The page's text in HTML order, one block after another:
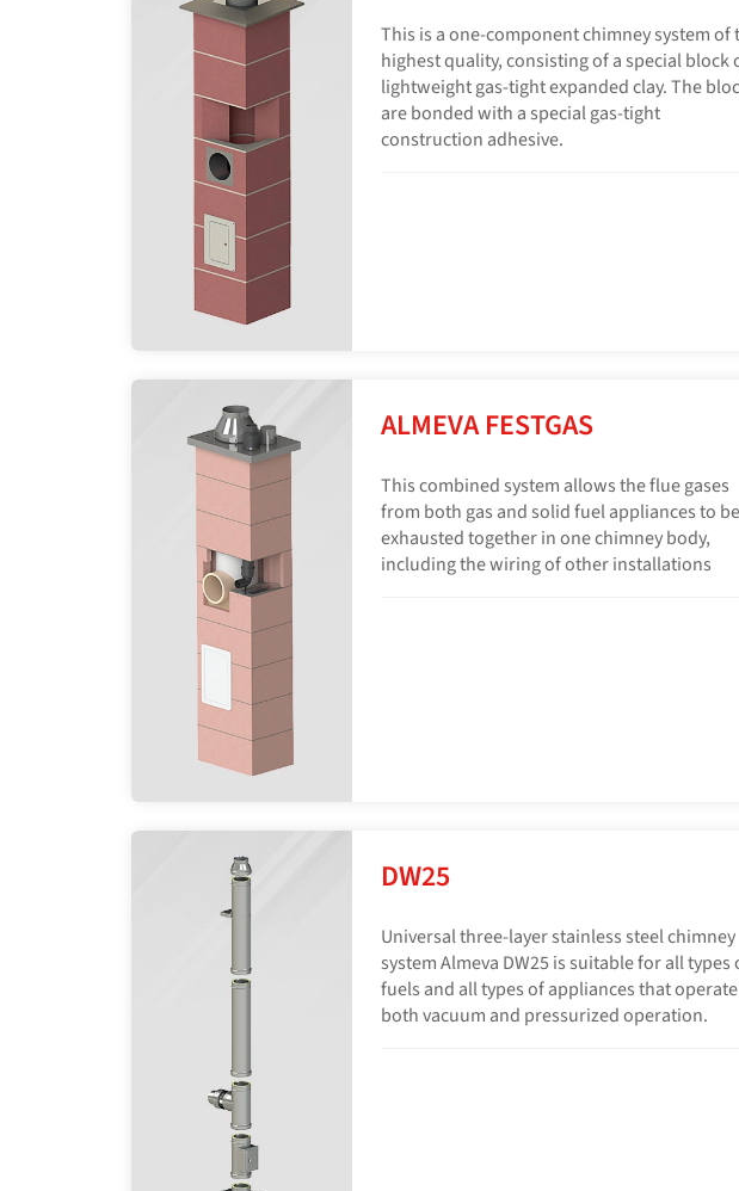
This is a one-component chimney system of
highest quality, consisting of a special block
lightweight gas-tight expanded clay. The
are bonded with a special gas-tight
construction adhesive.
ALMEVA FESTGAS
This combined system allows the flue gases
from both gas and solid fuel appliances to be
exhausted together in one chimney body,
including the wiring of other installations
DW25
Universal three-layer stainless steel chimney
system Almeva DW25 is suitable for all types
fuels and all types of appliances that
both vacuum and pressurized operation.